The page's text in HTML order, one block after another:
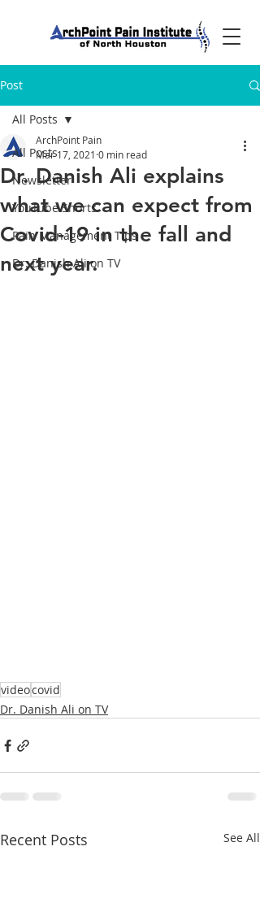
Post
All Posts
Newsletter
YouTube Shorts
Pain Management Tips
Dr. Danish Ali on TV
All Posts
Dr. Danish Ali explains
what we can expect from
Covid-19 in the fall and
next year.
ArchPoint Pain
Mar 17, 2021 0 min read
videocovid
Dr. Danish Ali on TV
Recent Posts See All